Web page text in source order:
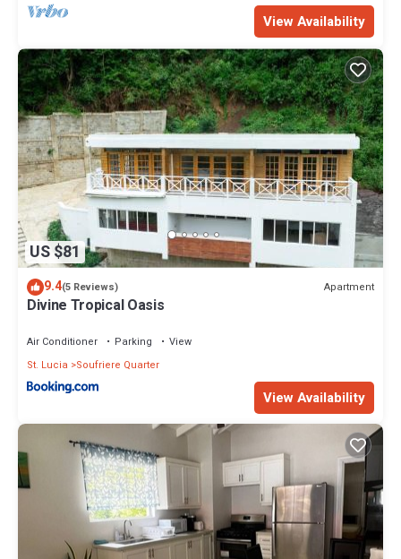
View Availability
US $81
9.4(5 Reviews) Apartment
Divine Tropical Oasis
Air Conditioner Parking
View
St. Lucia
Soufriere Quarter
View Availability